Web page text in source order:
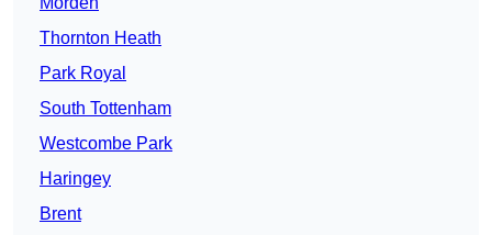
Thornton Heath
Park Royal
South Tottenham
Westcombe Park
Haringey
Brent